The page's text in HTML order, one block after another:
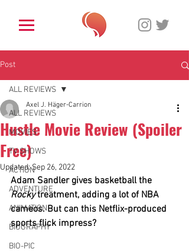
Post
ALL REVIEWS
MOVIES
TV SHOWS
ACTION
ADVENTURE
ANIMATION
BIOGRAPHY
BIO-PIC
ALL REVIEWS
Hustle Movie Review (Spoiler
Free)
Axel J. Häger-Carrion
Updated:Sep 26, 2022
Adam Sandler gives basketball the
Rocky treatment, adding a lot of NBA
cameos. But can this Netflix-produced
sports flick impress?